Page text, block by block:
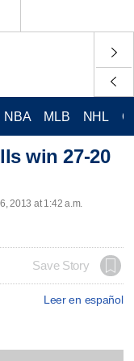
NBA MLB NHL
win 27-20
2013 at 1:42 a.m.
Save Story
Leer en español